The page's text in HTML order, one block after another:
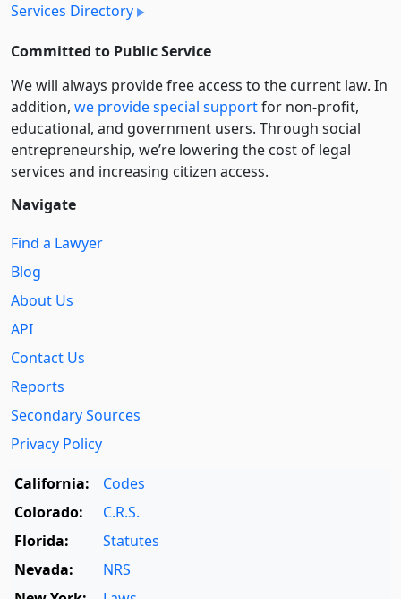
Services Directory
Committed to Public Service
We will always provide free access to the current law. In
addition, we provide special supportfor non-profit,
educational, and government users. Through social
entre­pre­neurship, we’re lowering the cost of legal
services and increasing citizen access.
Navigate
Find a Lawyer
Blog
About Us
API
Contact Us
Reports
Secondary Sources
Privacy Policy
California:
Codes
Colorado:
C.R.S.
Florida:
Statutes
Nevada:
NRS